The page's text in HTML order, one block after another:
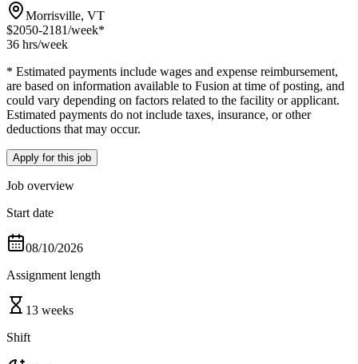
Morrisville, VT
$2050-2181/week*
36 hrs/week
* Estimated payments include wages and expense reimbursement,
are based on information available to Fusion at time of posting, and
could vary depending on factors related to the facility or applicant.
Estimated payments do not include taxes, insurance, or other
deductions that may occur.
Apply for this job
Job overview
Start date
08/10/2026
Assignment length
13 weeks
Shift